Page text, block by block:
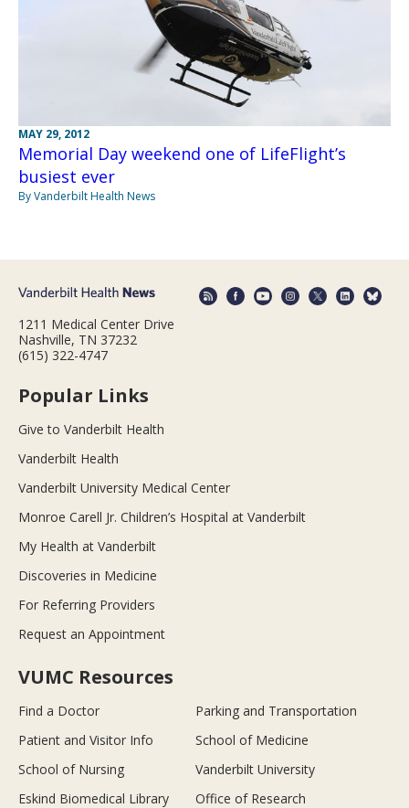
MAY 29, 2012
Memorial Day weekend one of LifeFlight’s
busiest ever
By Vanderbilt Health News
1211 Medical Center Drive
Nashville, TN 37232
(615) 322-4747
Popular Links
Give to Vanderbilt Health
Vanderbilt Health
Vanderbilt University Medical Center
Monroe Carell Jr. Children’s Hospital at Vanderbilt
My Health at Vanderbilt
Discoveries in Medicine
For Referring Providers
Request an Appointment
VUMC Resources
Find a Doctor
Parking and Transportation
Patient and Visitor Info
School of Medicine
School of Nursing
Vanderbilt University
Eskind Biomedical Library
Office of Research